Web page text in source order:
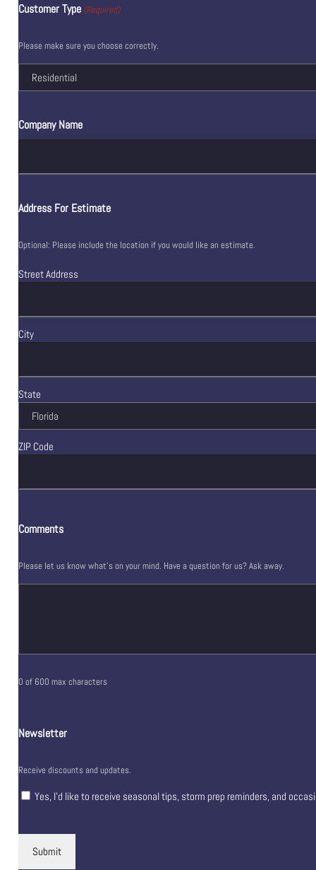
Customer Type (Required)
Please make sure you choose correctly.
Company Name
Address For Estimate
Optional: Please include the location if you would like an estimate.
Street Address
City
State
ZIP Code
Comments
Please let us know what's on your mind. Have a question for us? Ask away.
0 of 600 max characters
Newsletter
Receive discounts and updates.
Yes, I’d like to receive seasonal tips, storm prep reminders, and